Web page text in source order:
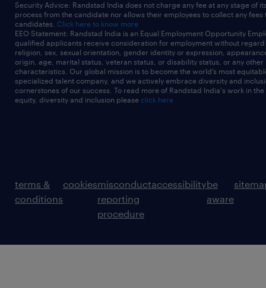
Security Advice: Randstad India does not charge any fee at any stage of
process from the candidate nor allows their employees to collect any fees
candidates. Click here to know more
EEO Statement: Randstad India is an Equal Employment Opportunity
qualified applicants receive consideration for employment without
religion, sex, sexual orientation, gender identity or expression,
origin, age, marital status, veteran status, or disability status, or any other
characteristics. Our global mission is to become the world’s most
specialized talent company, and we actively embrace diversity and
cornerstones of our success. To read more of Randstad India's work in
equity, diversity and inclusion please click here
terms &
conditions
cookiesmisconduct
reporting
procedure
accessibilitybe
aware